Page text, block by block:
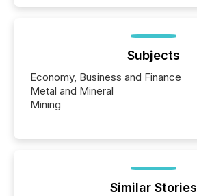
Subjects
Economy, Business and Finance
Metal and Mineral
Mining
Similar Stories